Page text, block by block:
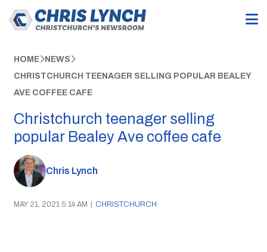
HOME NEWS
CHRISTCHURCH TEENAGER SELLING POPULAR BEALEY
AVE COFFEE CAFE
Christchurch teenager selling
popular Bealey Ave coffee cafe
Chris Lynch
MAY 21, 2021 5:14 AM | CHRISTCHURCH